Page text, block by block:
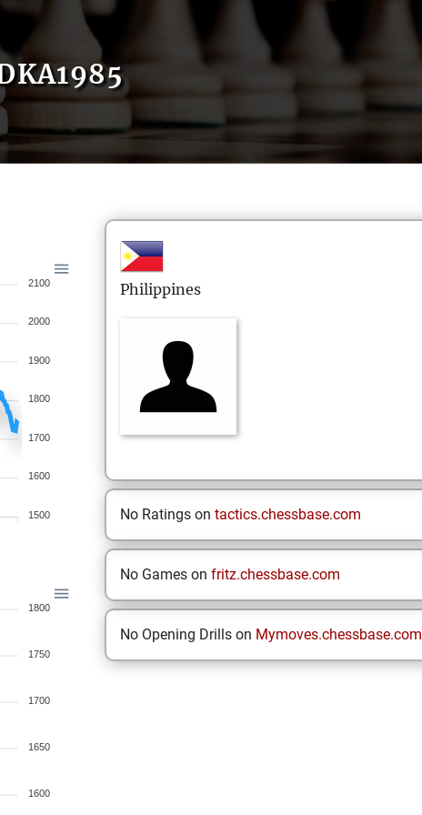
2100
2000
1900
1800
1700
1600
1500
1800
1750
1700
1650
1600
Philippines
No Ratings on tactics.chessbase.com
No Games on fritz.chessbase.com
No Opening Drills on Mymoves.chessbase.com